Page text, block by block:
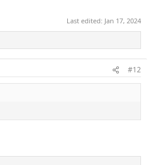
Last edited: Jan 17, 2024
#12